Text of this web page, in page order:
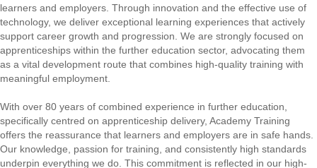
learners and employers. Through innovation and the effective use of
technology, we deliver exceptional learning experiences that actively
support career growth and progression. We are strongly focused on
apprenticeships within the further education sector, advocating them
as a vital development route that combines high-quality training with
meaningful employment.
With over 80 years of combined experience in further education,
specifically centred on apprenticeship delivery, Academy Training
offers the reassurance that learners and employers are in safe hands.
Our knowledge, passion for training, and consistently high standards
underpin everything we do. This commitment is reflected in our high-